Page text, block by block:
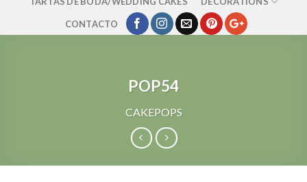
CONTACTO
POP54
CAKEPOPS